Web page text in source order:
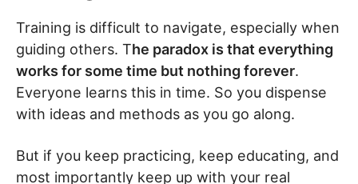
Training is difficult to navigate, especially when
guiding others. The paradox is that everything
works for some time but nothing forever.
Everyone learns this in time. So you dispense
with ideas and methods as you go along.
But if you keep practicing, keep educating, and
most importantly keep up with your real